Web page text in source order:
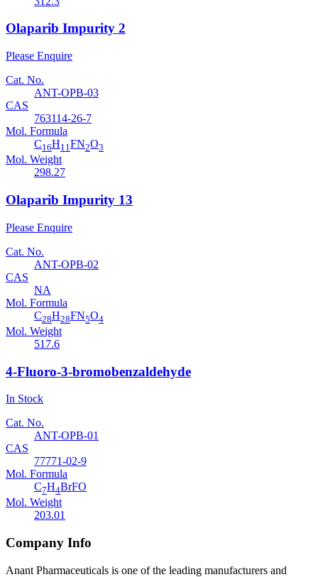
Olaparib Impurity 2
Please Enquire
Cat. No.
ANT-OPB-03
CAS
763114-26-7
Mol. Formula
C16H11FN2O3
Mol. Weight
298.27
Olaparib Impurity 13
Please Enquire
Cat. No.
ANT-OPB-02
CAS
NA
Mol. Formula
C28H28FN5O4
Mol. Weight
517.6
4-Fluoro-3-bromobenzaldehyde
In Stock
Cat. No.
ANT-OPB-01
CAS
77771-02-9
Mol. Formula
C7H4BrFO
Mol. Weight
203.01
Company Info
Anant Pharmaceuticals is one of the leading manufacturers and